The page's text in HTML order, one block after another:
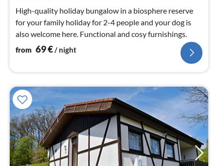
High-quality holiday bungalow in a biosphere reserve
for your family holiday for 2-4 people and your dog is
also welcome here. Functional and cosy furnishings.
from 69€/ night